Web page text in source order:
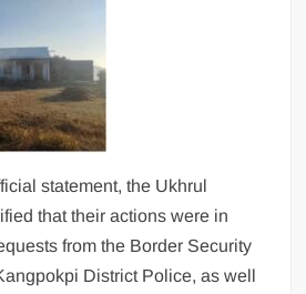
statement, the Ukhrul
that their actions were in
from the Border Security
District Police, as well